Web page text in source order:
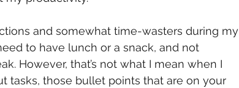
and somewhat time-wasters during my
to have lunch or a snack, and not
However, that’s not what I mean when I
tasks, those bullet points that are on your